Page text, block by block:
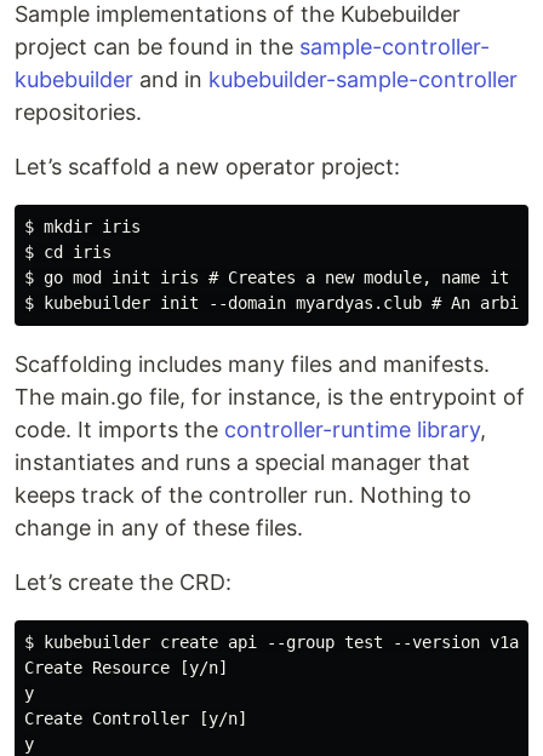
Sample implementations of the Kubebuilder
project can be found in the sample-controller-
kubebuilder and in kubebuilder-sample-controller
repositories.
Let’s scaffold a new operator project:
$ mkdir iris
$ cd iris
$ go mod init iris # Creates a new module, name it
Scaffolding includes many files and manifests.
The main.go file, for instance, is the entrypoint of
code. It imports the controller-runtime library,
instantiates and runs a special manager that
keeps track of the controller run. Nothing to
change in any of these files.
Let’s create the CRD:
$ kubebuilder create api --group test --version
Create Resource [y/n]
y
Create Controller [y/n]
y